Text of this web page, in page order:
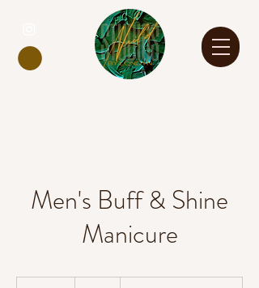
Men's Buff & Shine
Manicure